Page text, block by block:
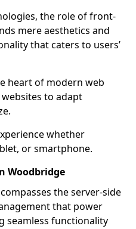
the role of front-
mere aesthetics and
that caters to users’
heart of modern web
to adapt
whether
or smartphone.
Woodbridge
the server-side
that power
seamless functionality